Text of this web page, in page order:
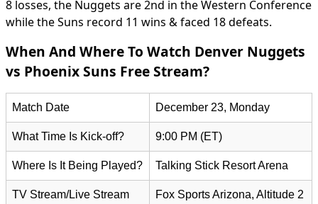
8 losses, the Nuggets are 2nd in the Western Conference
while the Suns record 11 wins & faced 18 defeats.
When And Where To Watch Denver Nuggets
vs Phoenix Suns Free Stream?
Match Date December 23, Monday
What Time Is Kick-off? 9:00 PM (ET)
Where Is It Being Played? Talking Stick Resort Arena
TV Stream/Live Stream Fox Sports Arizona, Altitude 2